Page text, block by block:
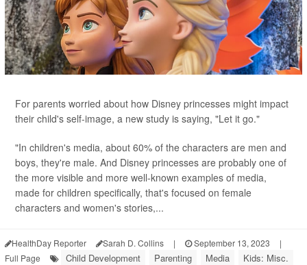
For parents worried about how Disney princesses might impact
their child's self-image, a new study is saying, "Let it go."
"In children's media, about 60% of the characters are men and
boys, they're male. And Disney princesses are probably one of
the more visible and more well-known examples of media,
made for children specifically, that's focused on female
characters and women's stories,...
HealthDay Reporter Sarah D. Collins | September 13, 2023
|
Full Page
Child Development Parenting Media Kids: Misc.